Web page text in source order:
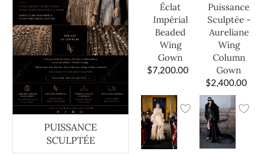
PUISSANCE
SCULPTÉE
Éclat
Impérial
Beaded
Wing
Gown
$7,200.00
Puissance
Sculptée -
Aureliane
Wing
Column
Gown
$2,400.00